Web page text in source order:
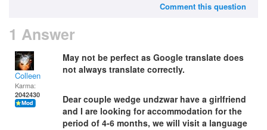
Comment this question
1 Answer
Colleen
Karma:
2042430
May not be perfect as Google translate does
not always translate correctly.
Dear couple wedge undzwar have a girlfriend
and I are looking for accommodation for the
period of 4-6 months, we will visit a language